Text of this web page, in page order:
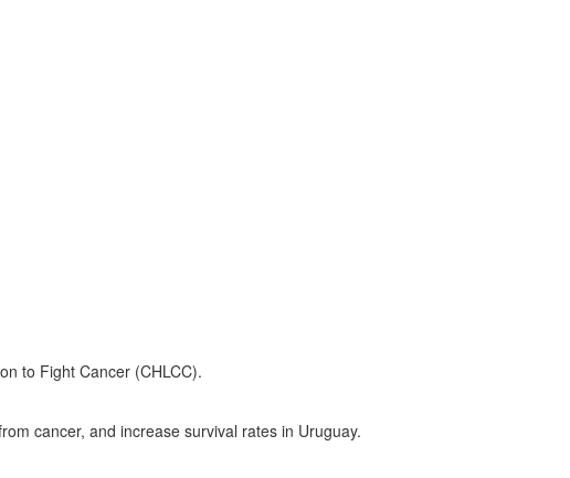
to Fight Cancer (CHLCC).
cancer, and increase survival rates in Uruguay.